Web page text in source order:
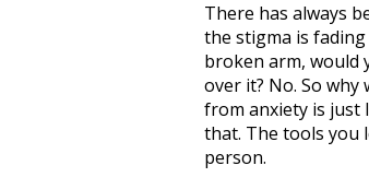
There has always
the stigma is
broken arm, would
over it? No. So
from anxiety is just
that. The tools you
person.